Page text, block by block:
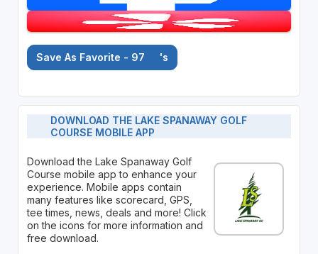
Save As Favorite - 97 's
DOWNLOAD THE LAKE SPANAWAY GOLF
COURSE MOBILE APP
Download the Lake Spanaway Golf
Course mobile app to enhance your
experience. Mobile apps contain
many features like scorecard, GPS,
tee times, news, deals and more! Click
on the icons for more information and
free download.